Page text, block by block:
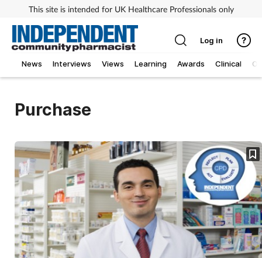
This site is intended for UK Healthcare Professionals only
News Interviews Views Learning Awards Clinical
Log in
Purchase